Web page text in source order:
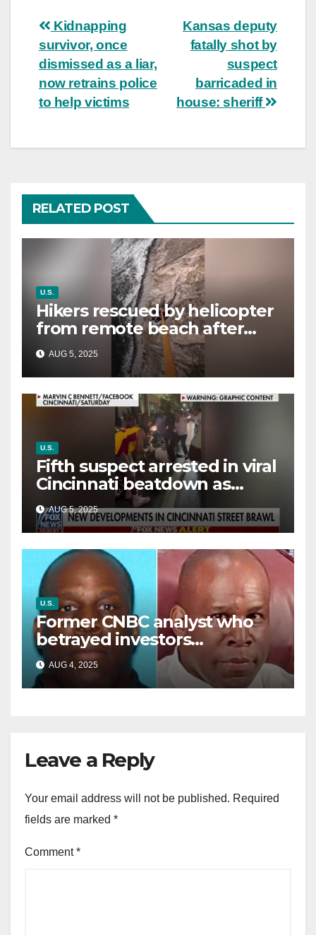
Post
navigation
Kansas deputy
fatally shot by
suspect
barricaded in
house: sheriff
Kidnapping
survivor, once
dismissed as a liar,
now retrains police
to help victims
RELATED POST
U.S.
Hikers rescued by helicopter
from remote beach after
rising tides cut off their only
way out
AUG 5, 2025
U.S.
Fifth suspect arrested in viral
Cincinnati beatdown as
victim details her ‘ongoing
battle’
AUG 5, 2025
U.S.
Former CNBC analyst who
betrayed investors
sentenced in multimillion-
dollar fraud scheme
AUG 4, 2025
Leave a Reply
Your email address will not be published. Required
fields are marked *
Comment*